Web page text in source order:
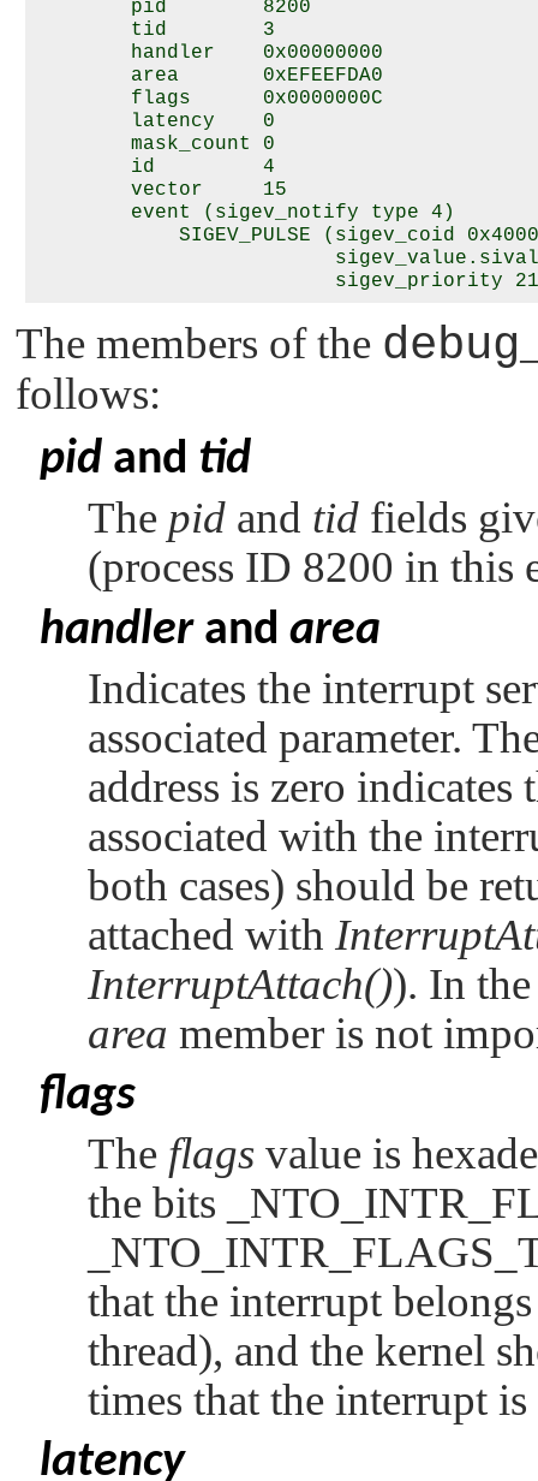
        pid        8200
        tid        3
        handler    0x00000000
        area       0xEFEEFDA0
        flags      0x0000000C
        latency    0
        mask_count 0
        id         4
        vector     15
        event (sigev_notify type 4)
SIGEV_PULSE (sigev_coid
The members of the
follows:
pid and tid
The pid and tid fields
(process ID 8200 in this
handlerand area
Indicates the interrupt
associated parameter.
address is zero
associated with the
both cases) should be
attached with
InterruptAttach()). In
area member is not
flags
The flags value is
the bits
that the interrupt
thread), and the kernel
times that the interrupt
latency